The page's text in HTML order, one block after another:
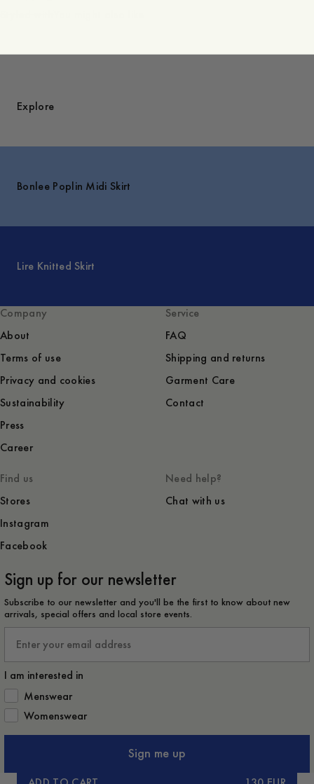
Explore
Bonlee Poplin Midi Skirt
Lire Knitted Skirt
Company
About
Terms of use
Privacy and cookies
Sustainability
Press
Career
Service
FAQ
Shipping and returns
Garment Care
Contact
Find us
Stores
Instagram
Facebook
Need help?
Chat with us
Sign up for our newsletter
Subscribe to our newsletter and you'll be the first to know about new
arrivals, special offers and local store events.
I am interested in
How would you like to hear from us?
Menswear
Womenswear
Sign me up